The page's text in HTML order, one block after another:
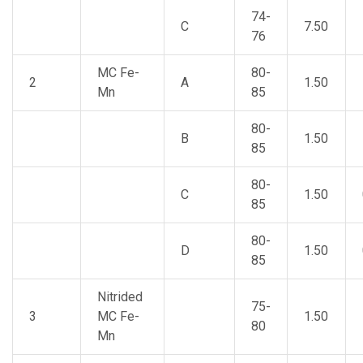
C
74-
76
7.50
2
MC Fe-
Mn
A
80-
85
1.50
B
80-
85
1.50
C
80-
85
1.50
D
80-
85
1.50
3
Nitrided
MC Fe-
Mn
75-
80
1.50